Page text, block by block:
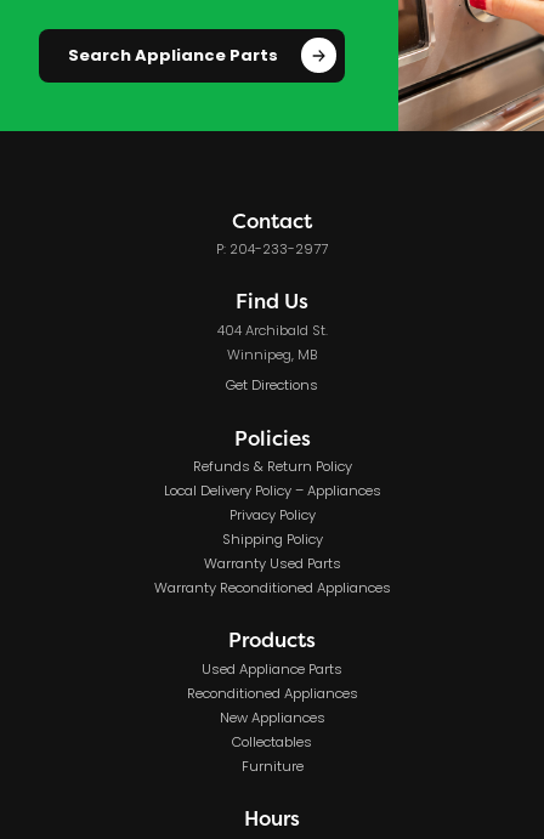
Search Appliance Parts
Contact
P: 204-233-2977
Find Us
404 Archibald St.
Winnipeg, MB
Get Directions
Policies
Refunds & Return Policy
Local Delivery Policy – Appliances
Privacy Policy
Shipping Policy
Warranty Used Parts
Warranty Reconditioned Appliances
Products
Used Appliance Parts
Reconditioned Appliances
New Appliances
Collectables
Furniture
Hours